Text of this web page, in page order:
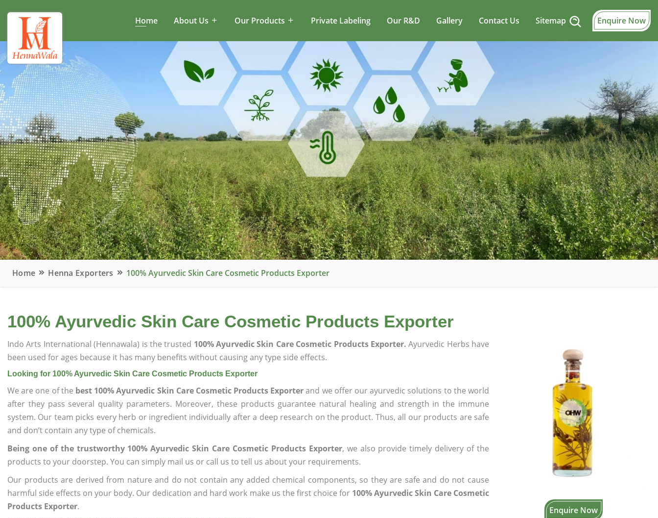
Home About Us Our Products Private Labeling Our R&D Gallery Contact Us Sitemap Enquire Now
Home Henna Exporters 100% Ayurvedic Skin Care Cosmetic Products Exporter
100% Ayurvedic Skin Care Cosmetic Products Exporter
Enquire Now
Indo Arts International (Hennawala) is the trusted 100% Ayurvedic Skin Care Cosmetic Products Exporter. Ayurvedic Herbs have
been used for ages because it has many benefits without causing any type side effects.
Looking for 100% Ayurvedic Skin Care Cosmetic Products Exporter
We are one of the best 100% Ayurvedic Skin Care Cosmetic Products Exporterand we offer our ayurvedic solutions to the world
after they pass several quality parameters. Moreover, these products guarantee natural healing and strength in the immune
system. Our team picks every herb or ingredient individually after a deep research on the product. Thus, all our products are safe
and don’t contain any type of chemicals.
Being one of the trustworthy 100% Ayurvedic Skin Care Cosmetic Products Exporter, we also provide timely delivery of the
products to your doorstep. You can simply mail us or call us to tell us about your requirements.
Our products are derived from nature and do not contain any added chemical components, so they are safe and do not cause
harmful side effects on your body. Our dedication and hard work make us the first choice for 100% Ayurvedic Skin Care Cosmetic
Products Exporter.